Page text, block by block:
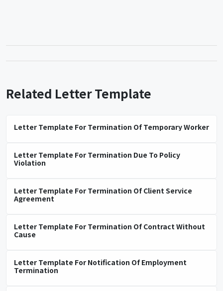
Related Letter Template
Letter Template For Termination Of Temporary Worker
Letter Template For Termination Due To Policy
Violation
Letter Template For Termination Of Client Service
Agreement
Letter Template For Termination Of Contract Without
Cause
Letter Template For Notification Of Employment
Termination